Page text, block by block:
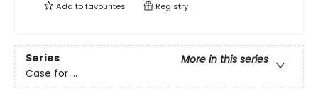
Add tofavourites Registry
Series
More in this series
Case for ...